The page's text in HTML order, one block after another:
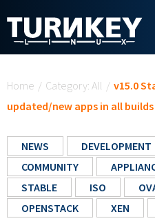
Home / Category: All / v15.0
updated/new apps in all builds
NEWS DEVELOPMENT
COMMUNITY
STABLE
ISO
OPENSTACK
XEN